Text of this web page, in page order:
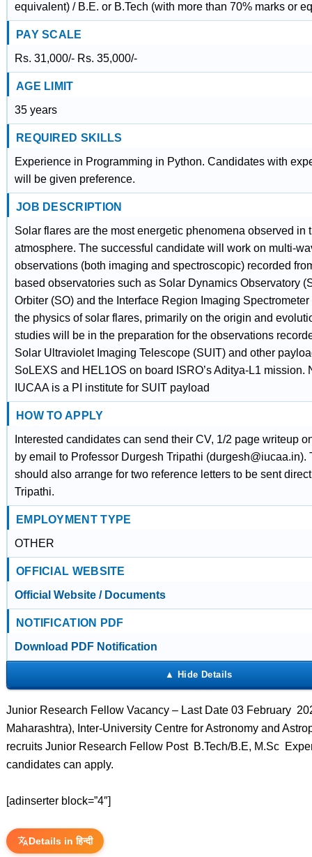
equivalent) / B.E. or B.Tech (with more than 70% marks or
PAY SCALE
Rs. 31,000/- Rs. 35,000/-
AGE LIMIT
35 years
REQUIRED SKILLS
Experience in Programming in Python. Candidates with
will be given preference.
JOB DESCRIPTION
Solar flares are the most energetic phenomena observed in
atmosphere. The successful candidate will work on multi-
observations (both imaging and spectroscopic) recorded
based observatories such as Solar Dynamics Observatory
Orbiter (SO) and the Interface Region Imaging Spectrometer
the physics of solar flares, primarily on the origin and
studies will be in the preparation for the observations
Solar Ultraviolet Imaging Telescope (SUIT) and other
SoLEXS and HEL1OS on board ISRO’s Aditya-L1 mission.
IUCAA is a PI institute for SUIT payload
HOW TO APPLY
Interested candidates can send their CV, 1/2 page writeup
by email to Professor Durgesh Tripathi (durgesh@iucaa.in).
should also arrange for two reference letters to be sent
Tripathi.
EMPLOYMENT TYPE
OTHER
OFFICIAL WEBSITE
Official Website / Documents
NOTIFICATION PDF
Download PDF Notification
Junior Research Fellow Vacancy – Last Date 03 February
Maharashtra), Inter-University Centre for Astronomy and
recruits Junior Research Fellow Post B.Tech/B.E, M.Sc
candidates can apply.
[adinserter block=”4″]
Details in हिन्दी